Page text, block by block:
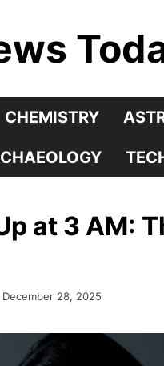
CHEMISTRY
at 3 AM:
December 28, 2025